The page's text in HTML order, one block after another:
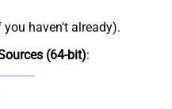
you haven't already).
(64-bit):